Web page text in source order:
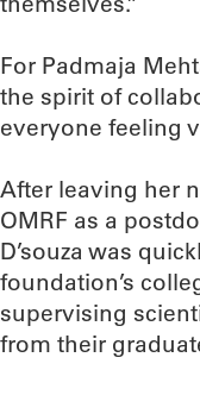
For Padmaja
the spirit of
everyone feeling
After leaving her
OMRF as a
D’souza was
foundation’s
supervising
from their